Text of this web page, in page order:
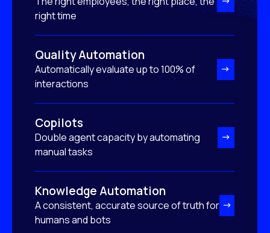
right time
Quality Automation
Automatically evaluate up to 100% of
interactions
Copilots
Double agent capacity by automating
manual tasks
Knowledge Automation
A consistent, accurate source of truth for
humans and bots